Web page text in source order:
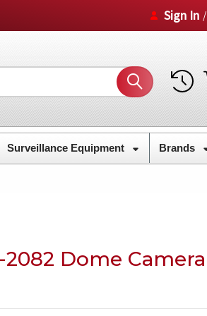
Sign In /
Surveillance Equipment Brands
Dome Camera